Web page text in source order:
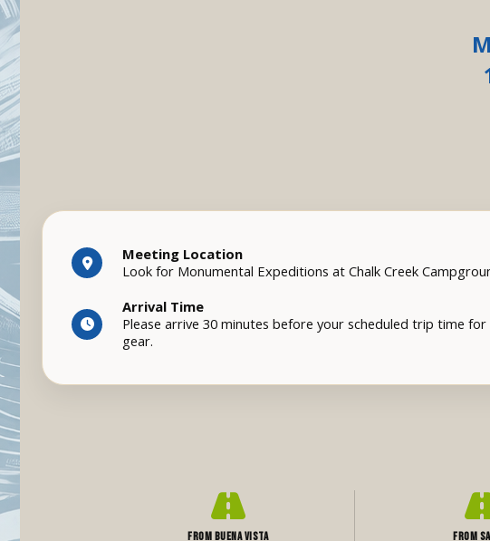
Meeting Location
Look for Monumental Expeditions at Chalk Creek
Arrival Time
Please arrive 30 minutes before your scheduled trip time for
gear.
FROM BUENA VISTA FROM